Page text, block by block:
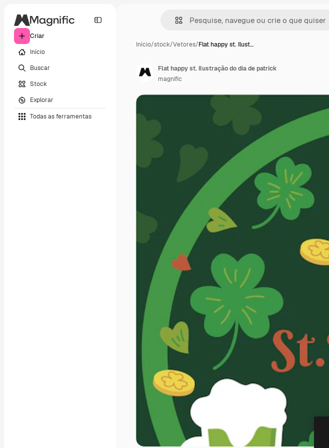
Criar
Início
Buscar
Stock
Explorar
Todas as ferramentas
Início/stock/Vetores/Flat happy st. Ilust…
Flat happy st. Ilustração do dia de patrick
magnific